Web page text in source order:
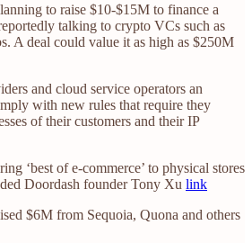
to raise $10-$15M to finance a
talking to crypto VCs such as
A deal could value it as high as $250M
and cloud service operators an
with new rules that require they
of their customers and their IP
‘best of e-commerce’ to physical stores
Doordash founder Tony Xu link
$6M from Sequoia, Quona and others